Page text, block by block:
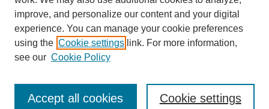
Enter search terms:
improve, and personalize our content and your digital
experience. You can manage your cookie preferences
using the Cookie settings link. For more information,
see our Cookie Policy
Cookie settings
Accept all cookies